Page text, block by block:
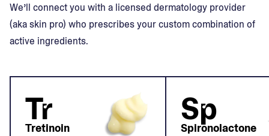
We’ll connect you with a licensed dermatology provider
(aka skin pro) who prescribes your custom combination of
active ingredients.
Tr
Tretinoin Sp
Spironolactone